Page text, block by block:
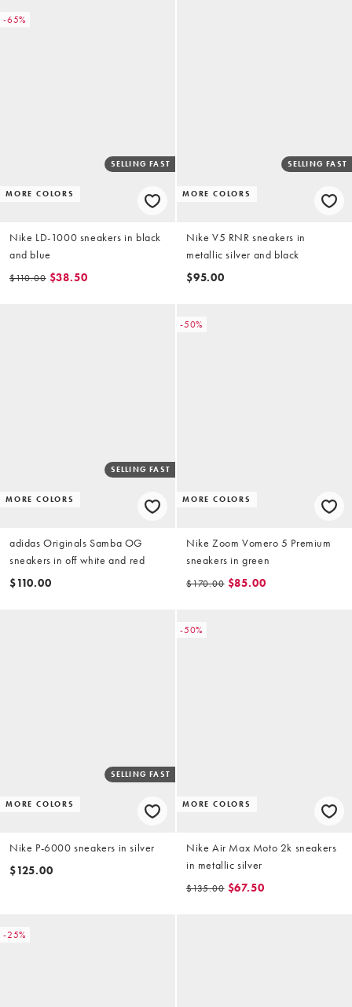
-65%
MORE COLORS
SELLING FAST
Nike LD-1000 sneakers in black
and blue
$110.00 $38.50
MORE COLORS
SELLING FAST
Nike V5 RNR sneakers in
metallic silver and black
$95.00
MORE COLORS
SELLING FAST
adidas Originals Samba OG
sneakers in off white and red
$110.00
-50%
MORE COLORS
Nike Zoom Vomero 5 Premium
sneakers in green
$170.00 $85.00
MORE COLORS
SELLING FAST
Nike P-6000 sneakers in silver
$125.00
-50%
MORE COLORS
Nike Air Max Moto 2k sneakers
in metallic silver
$135.00 $67.50
-25%